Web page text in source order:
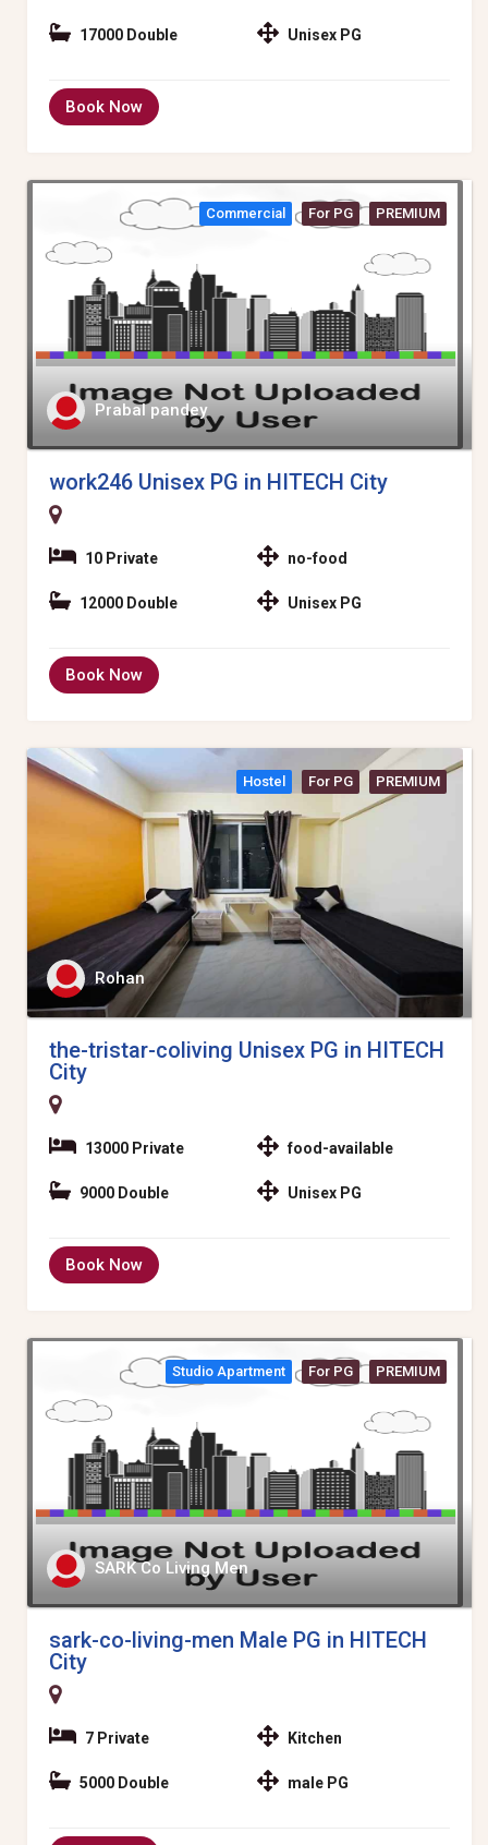
17000 Double Unisex PG
Book Now
Commercial For PG PREMIUM
Prabal pandey
work246 Unisex PG in HITECH City
10 Private
12000 Double
no-food
Unisex PG
Book Now
Hostel For PG PREMIUM
Rohan
the-tristar-coliving Unisex PG in HITECH
City
13000 Private
9000 Double
food-available
Unisex PG
Book Now
Studio Apartment For PG PREMIUM
SARK Co Living Men
sark-co-living-men Male PG in HITECH
City
7 Private
5000 Double
Kitchen
male PG